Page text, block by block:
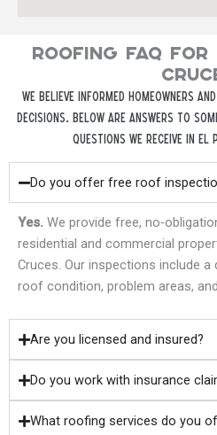
Do you offer free roof
Yes. We provide free, no-
residential and commercial
Cruces. Our inspections include
roof condition, problem areas,
Are you licensed and insured?
Do you work with insurance
What roofing services do you
We believe informed homeowners
decisions. Below are answers to
questions we receive in El
ROOFING FAQ